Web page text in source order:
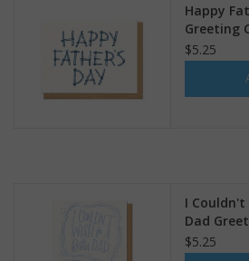
Happy
Greeting
$5.25
I Couldn't
Dad
$5.25